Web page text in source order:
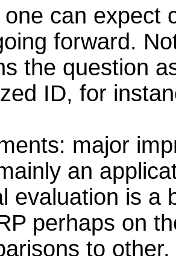
can expect
forward.
the question
ID, for
major
an
evaluation is a
perhaps on
to